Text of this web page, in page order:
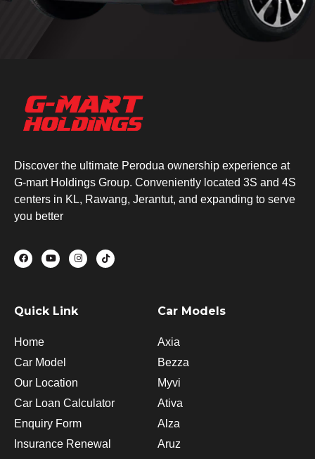
Discover the ultimate Perodua ownership experience at
G-mart Holdings Group. Conveniently located 3S and 4S
centers in KL, Rawang, Jerantut, and expanding to serve
you better
F
a
c
o
k
Y
o
u
e
I
n
s
r
a
T
i
k
Quick Link
Home
Car Model
Our Location
Car Loan Calculator
Enquiry Form
Insurance Renewal
Car Models
Axia
Bezza
Myvi
Ativa
Alza
Aruz